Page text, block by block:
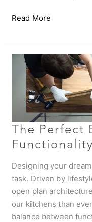
Read More
The Perfect
Designing your
task. Driven by
open plan
our kitchens than
balance between
Perfect
Balancing
Functionality
Aesthetics